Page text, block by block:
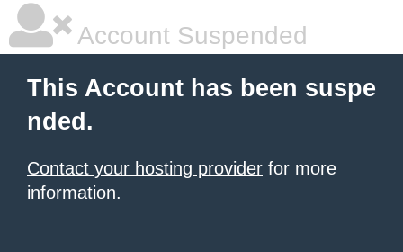
Account Suspended
This Account has been suspe
nded.
Contact your hosting provider for more
information.